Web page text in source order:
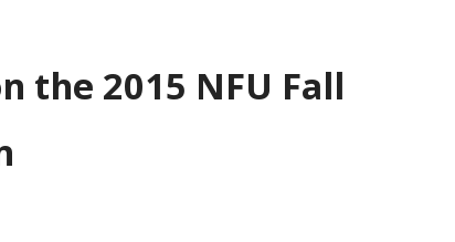
the 2015 NFU Fall